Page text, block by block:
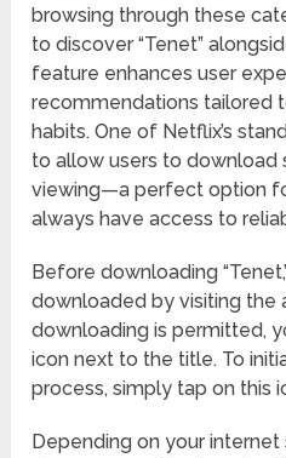
browsing through these
to discover “Tenet”
feature enhances user
recommendations tailored
habits. One of Netflix’s
to allow users to
viewing—a perfect option
always have access to
Before downloading
downloaded by visiting the
downloading is permitted,
icon next to the title. To
process, simply tap on this
Depending on your